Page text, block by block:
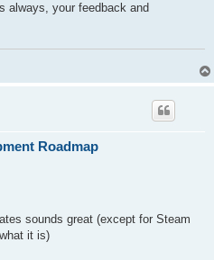
always, your feedback and
Roadmap
sounds great (except for Steam
it is)